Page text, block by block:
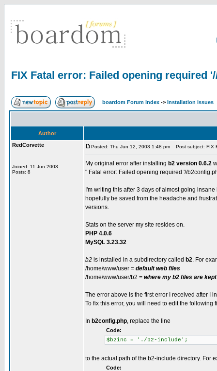
FIX Fatal error: Failed opening required
boardom Forum Index -> Installation issues
Author
RedCorvette
Joined: 11 Jun 2003
Posts: 8
Posted: Thu Jun 12, 2003 1:48 pm Post subject: FIX
My original error after installing b2 version 0.6.2
" Fatal error: Failed opening required '//
I'm writing this after 3 days of almost going
hopefully be saved from the headache and
versions.
Stats on the server my site resides on.
PHP 4.0.6
MySQL 3.23.32
b2 is installed in a subdirectory called b2. For
/home/www/user = default web files
/home/www/user/b2 = where my b2 files are
The error above is the first error I received after I
To fix this error, you will need to edit the following
In b2config.php, replace the line
Code:
$b2inc = './b2-include';
to the actual path of the b2-include directory. For
Code: